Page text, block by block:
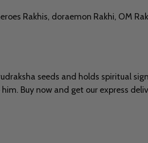
Rakhis, doraemon Rakhi, OM
seeds and holds spiritual
Buy now and get our express